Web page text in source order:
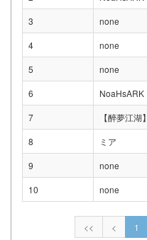
3
none
4
none
5
none
6
NoaHsARK
7
【醉夢江湖】
8
ミア
9
none
10
none
<< < 1